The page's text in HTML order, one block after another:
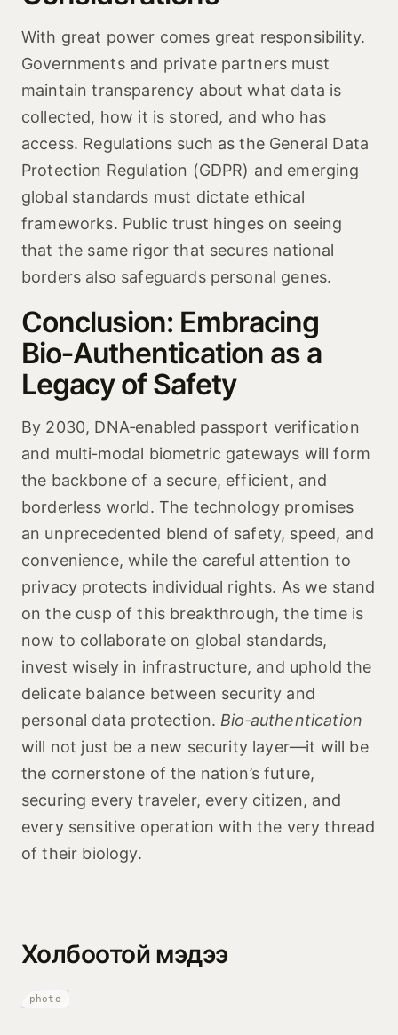
With great power comes great responsibility.
Governments and private partners must
maintain transparency about what data is
collected, how it is stored, and who has
access. Regulations such as the General Data
Protection Regulation (GDPR) and emerging
global standards must dictate ethical
frameworks. Public trust hinges on seeing
that the same rigor that secures national
borders also safeguards personal genes.
Conclusion: Embracing
Bio‑Authentication as a
Legacy of Safety
By 2030, DNA‑enabled passport verification
and multi‑modal biometric gateways will form
the backbone of a secure, efficient, and
borderless world. The technology promises
an unprecedented blend of safety, speed, and
convenience, while the careful attention to
privacy protects individual rights. As we stand
on the cusp of this breakthrough, the time is
now to collaborate on global standards,
invest wisely in infrastructure, and uphold the
delicate balance between security and
personal data protection. Bio‑authentication
will not just be a new security layer—it will be
the cornerstone of the nation’s future,
securing every traveler, every citizen, and
every sensitive operation with the very thread
of their biology.
Холбоотой мэдээ
photo